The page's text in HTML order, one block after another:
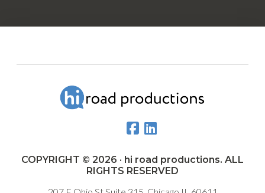
COPYRIGHT © 2026 · hi road productions. ALL
RIGHTS RESERVED